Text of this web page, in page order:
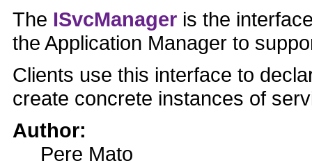
The ISvcManager is the
the Application Manager to
Clients use this interface to
create concrete instances of
Author:
Pere Mato